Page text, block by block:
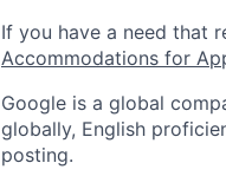
If you have a need that
Accommodations for
Google is a global
globally, English
posting.